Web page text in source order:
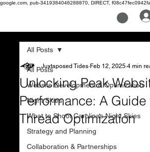
google.com, pub-3419384046288870, DIRECT,
All Posts
Website Development & Optimization
Night Skies
What to Shoot Carolinas Night Skies
Strategy and Planning
Collaboration & Partnerships
All Posts
Unlocking Peak
Performance: A Guide
Thread Optimization
Juxtaposed Tides Feb 12, 2025 4 min